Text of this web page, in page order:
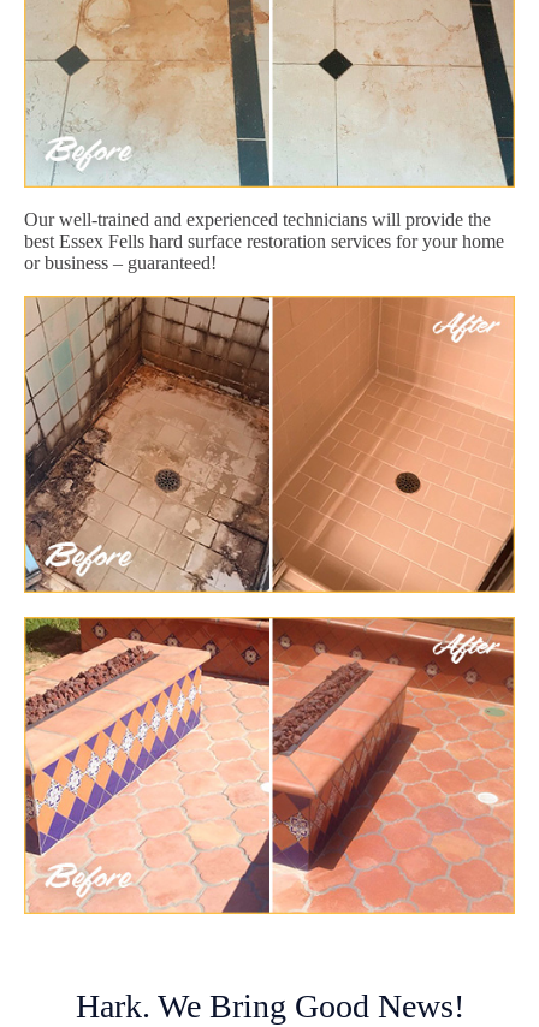
Our well-trained and experienced technicians will provide the
best Essex Fells hard surface restoration services for your home
or business – guaranteed!
Hark. We Bring Good News!